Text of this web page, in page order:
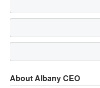
About Albany CEO